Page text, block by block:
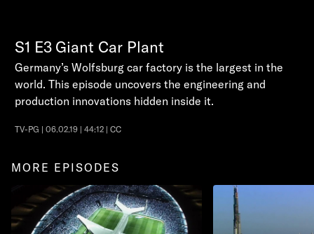
S1 E3 Giant Car Plant
Germany’s Wolfsburg car factory is the largest in the
world. This episode uncovers the engineering and
production innovations hidden inside it.
TV-PG | 06.02.19 | 44:12 | CC
MORE EPISODES